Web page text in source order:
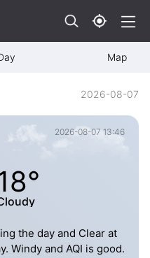
Map
2026-08-07
2026-08-07 13:46
the day and Clear at
Windy and AQI is good.